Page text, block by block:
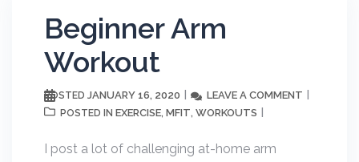
Beginner Arm
Workout
POSTED JANUARY 16, 2020 LEAVE A COMMENT
POSTED IN EXERCISE, MFIT, WORKOUTS
I post a lot of challenging at-home arm